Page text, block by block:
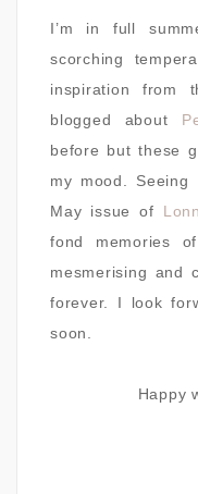
I’m in full
scorching
inspiration from
blogged about
before but these
my mood. Seeing
May issue of
fond memories
mesmerising and
forever. I look
soon.
Happy